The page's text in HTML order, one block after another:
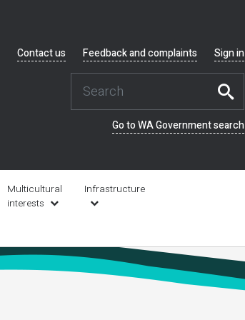
Contact us Feedback and complaints Sign in
Go to WA Government search
Multicultural
interests
Infrastructure